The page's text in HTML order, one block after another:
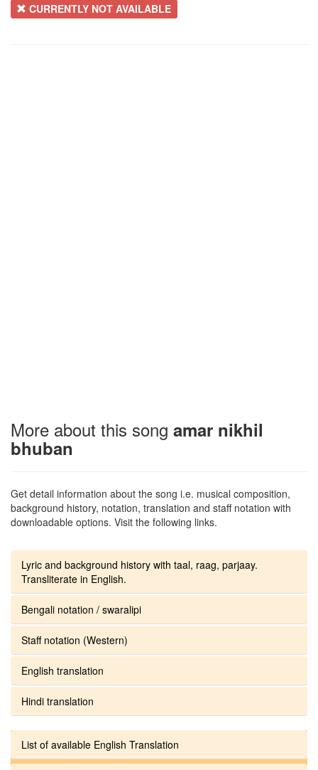
CURRENTLY NOT AVAILABLE
More about this song amar nikhil
bhuban
Get detail information about the song i.e. musical composition,
background history, notation, translation and staff notation with
downloadable options. Visit the following links.
Lyric and background history with taal, raag, parjaay.
Transliterate in English.
Bengali notation / swaralipi
Staff notation (Western)
English translation
Hindi translation
List of available English Translation